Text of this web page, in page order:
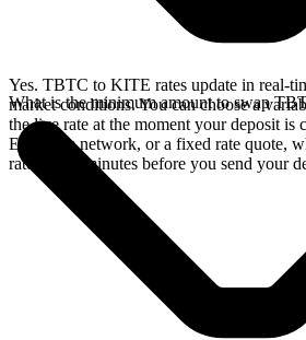
Yes. TBTC to KITE rates update in real-
market conditions. You can choose a
the live rate at the moment your deposit is
Ethereum network, or a fixed rate quote,
rate for 15 minutes before you send your
What is the minimum amount to swap